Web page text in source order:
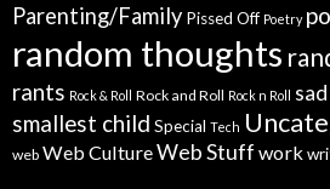
Parenting/Family Pissed Off Poetry
random thoughts
rants Rock & Roll Rock and Roll Rock n Roll sad
smallest child Special Tech
web Web CultureWeb Stuff work